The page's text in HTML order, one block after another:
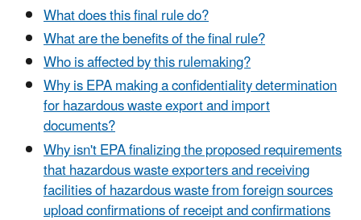
What does this final rule do?
What are the benefits of the final rule?
Who is affected by this rulemaking?
Why is EPA making a confidentiality determination
for hazardous waste export and import
documents?
Why isn't EPA finalizing the proposed requirements
that hazardous waste exporters and receiving
facilities of hazardous waste from foreign sources
upload confirmations of receipt and confirmations